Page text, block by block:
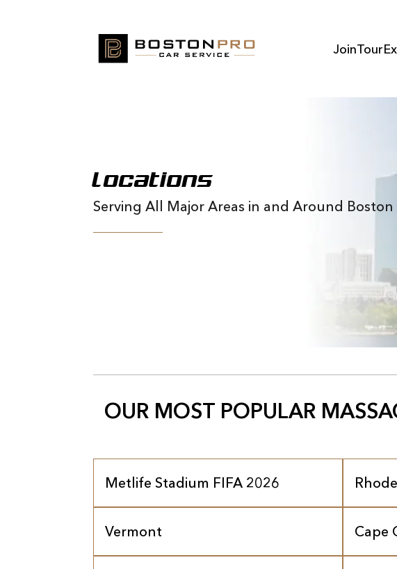
JoinTour
Locations
Serving All Major Areas in and Around Boston
OUR MOST POPULAR
Metlife Stadium FIFA 2026
Vermont Cape